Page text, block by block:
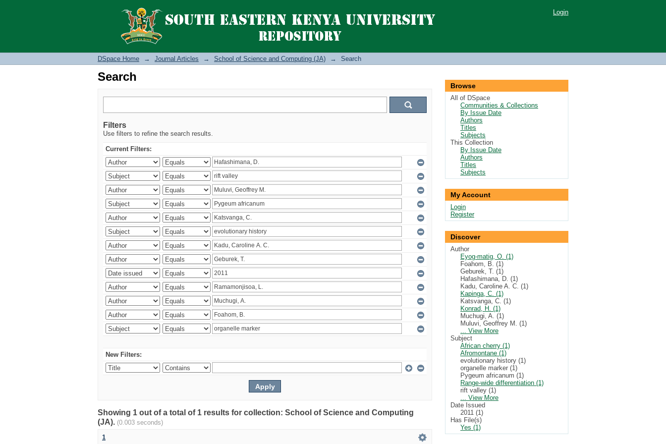
Search Login
DSpace Home → Journal Articles → School of Science and Computing (JA) → Search
Search
Filters
Use filters to refine the search results.
Current Filters:
New Filters:
Showing 1 out of a total of 1 results for collection: School of Science and Computing
(JA). (0.003 seconds)
1
Browse
All of DSpace
Communities & Collections
By Issue Date
Authors
Titles
Subjects
This Collection
By Issue Date
Authors
Titles
Subjects
My Account
Login
Register
Discover
Author
Eyog-matig, O. (1)
Foahom, B. (1)
Geburek, T. (1)
Hafashimana, D. (1)
Kadu, Caroline A. C. (1)
Kapinga, C. (1)
Katsvanga, C. (1)
Konrad, H. (1)
Muchugi, A. (1)
Muluvi, Geoffrey M. (1)
... View More
Subject
African cherry (1)
Afromontane (1)
evolutionary history (1)
organelle marker (1)
Pygeum africanum (1)
Range-wide differentiation (1)
rift valley (1)
... View More
Date Issued
2011 (1)
Has File(s)
Yes (1)